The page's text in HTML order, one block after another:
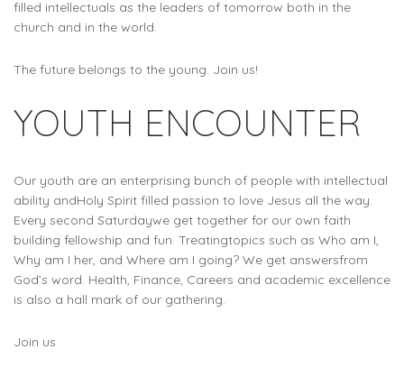
filled intellectuals as the leaders of tomorrow both in the
church and in the world.
The future belongs to the young. Join us!
YOUTH ENCOUNTER
Our youth are an enterprising bunch of people with intellectual
ability andHoly Spirit filled passion to love Jesus all the way.
Every second Saturdaywe get together for our own faith
building fellowship and fun. Treatingtopics such as Who am I,
Why am I her, and Where am I going? We get answersfrom
God’s word. Health, Finance, Careers and academic excellence
is also a hall mark of our gathering.
Join us